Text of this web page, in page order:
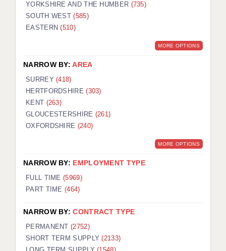
BIRMINGHAM
BRISTOL
CHELMSFORD
CRAWLEY
HALIFAX
ISLE OF WIGHT
LEEDS
YORKSHIRE AND THE HUMBER (735)
SOUTH WEST(585)
EASTERN(510)
MORE OPTIONS
NARROW BY:AREA
SURREY(418)
HERTFORDSHIRE(303)
KENT (263)
GLOUCESTERSHIRE (261)
OXFORDSHIRE (240)
MORE OPTIONS
NARROW BY: EMPLOYMENT TYPE
FULL TIME (5969)
PART TIME (464)
NARROW BY:CONTRACT TYPE
PERMANENT(2752)
SHORT TERM SUPPLY(2133)